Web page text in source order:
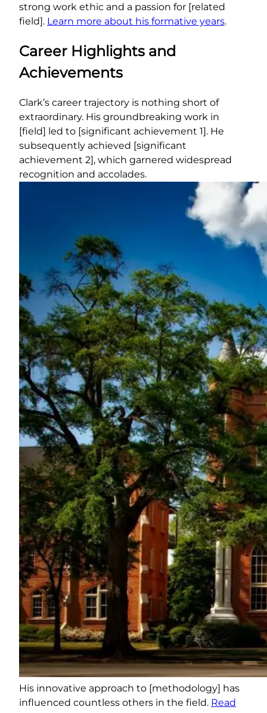
strong work ethic and a passion for [related
field]. Learn more about his formative years.
Career Highlights and
Achievements
Clark’s career trajectory is nothing short of
extraordinary. His groundbreaking work in
[field] led to [significant achievement 1]. He
subsequently achieved [significant
achievement 2], which garnered widespread
recognition and accolades.
His innovative approach to [methodology] has
influenced countless others in the field. Read